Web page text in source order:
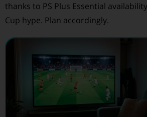
thanks to PS Plus Essential
Cup hype. Plan accordingly.